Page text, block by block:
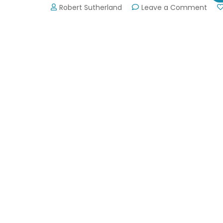
Robert Sutherland Leave a Comment